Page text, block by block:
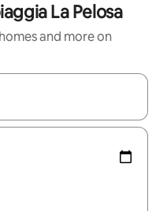
La Pelosa
and more on
with the up and down